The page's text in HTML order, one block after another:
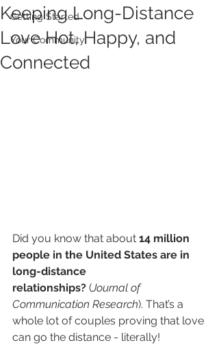
Getting Started
Your Community
Keeping Long-Distance
Love Hot, Happy, and
Connected
Did you know that about 14 million
people in the United States are in
long-distance
relationships? (Journal of
Communication Research). That’s a
whole lot of couples proving that love
can go the distance - literally!